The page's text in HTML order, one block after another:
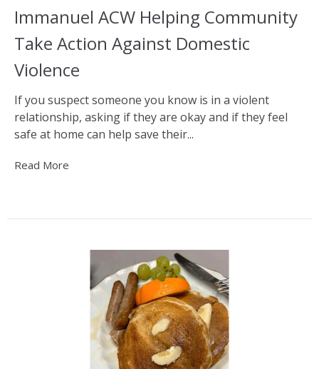
Immanuel ACW Helping Community
Take Action Against Domestic
Violence
If you suspect someone you know is in a violent
relationship, asking if they are okay and if they feel
safe at home can help save their...
Read More